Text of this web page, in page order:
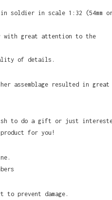
soldier in scale 1:32 (54mm
with great attention to the
of details.
assemblage resulted in great
to do a gift or just
for you!
to prevent damage.